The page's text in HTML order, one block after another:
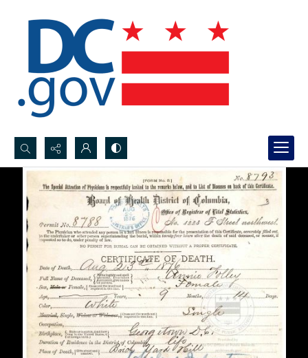
Search...
Advanced search